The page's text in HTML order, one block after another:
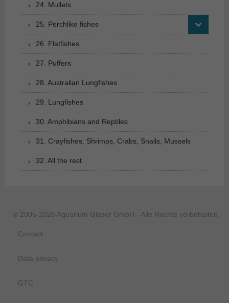
24. Mullets
25. Perchlike fishes
26. Flatfishes
27. Puffers
28. Australian Lungfishes
29. Lungfishes
30. Amphibians and Reptiles
31. Crayfishes, Shrimps, Crabs, Snails, Mussels
32. All the rest
© 2005-2026 Aquarium Glaser GmbH - Alle Rechte vorbehalten.
Contact
Data privacy
GTC